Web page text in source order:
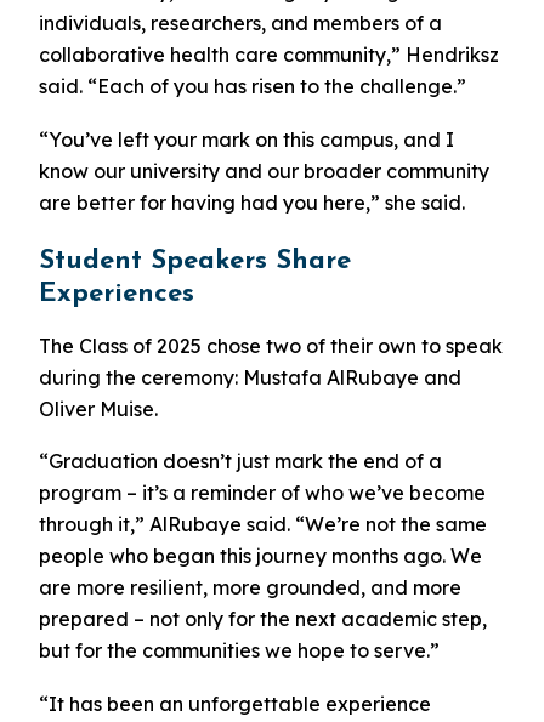
individuals, researchers, and members of a
collaborative health care community,” Hendriksz
said. “Each of you has risen to the challenge.”
“You’ve left your mark on this campus, and I
know our university and our broader community
are better for having had you here,” she said.
Student Speakers Share
Experiences
The Class of 2025 chose two of their own to speak
during the ceremony: Mustafa AlRubaye and
Oliver Muise.
“Graduation doesn’t just mark the end of a
program – it’s a reminder of who we’ve become
through it,” AlRubaye said. “We’re not the same
people who began this journey months ago. We
are more resilient, more grounded, and more
prepared – not only for the next academic step,
but for the communities we hope to serve.”
“It has been an unforgettable experience